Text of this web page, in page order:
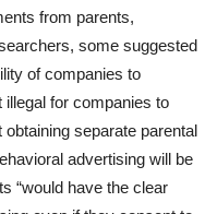
from parents,
some suggested
of companies to
illegal for companies to
separate parental
advertising will be
“would have the clear